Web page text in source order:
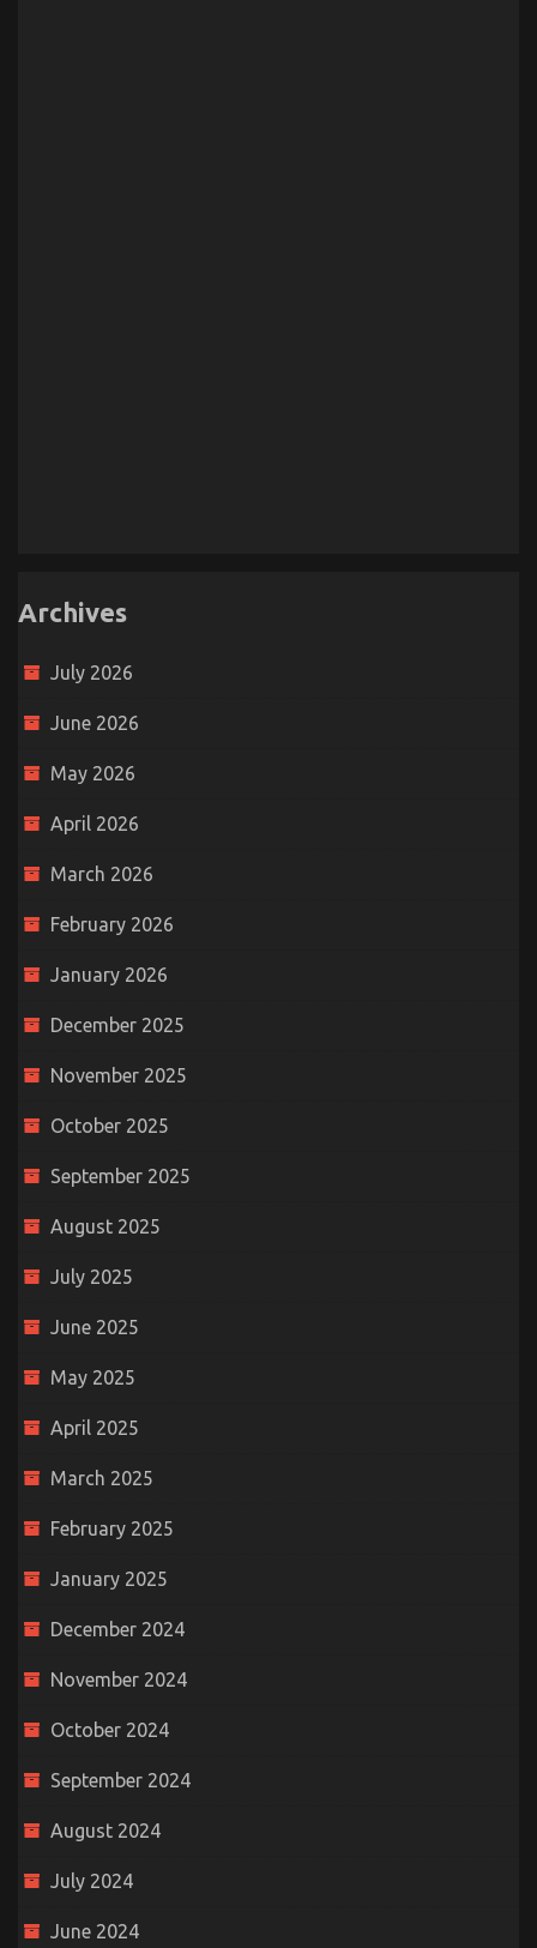
Archives
July 2026
June 2026
May 2026
April 2026
March 2026
February 2026
January 2026
December 2025
November 2025
October 2025
September 2025
August 2025
July 2025
June 2025
May 2025
April 2025
March 2025
February 2025
January 2025
December 2024
November 2024
October 2024
September 2024
August 2024
July 2024
June 2024